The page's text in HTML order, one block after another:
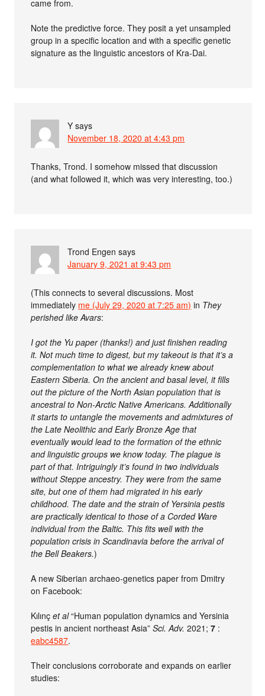
came from.
Note the predictive force. They posit a yet unsampled
group in a specific location and with a specific genetic
signature as the linguistic ancestors of Kra-Dai.
Y says
November 18, 2020 at 4:43 pm
Thanks, Trond. I somehow missed that discussion
(and what followed it, which was very interesting, too.)
Trond Engen says
January 9, 2021 at 9:43 pm
(This connects to several discussions. Most
immediately me (July 29, 2020 at 7:25 am) in They
perished like Avars:
I got the Yu paper (thanks!) and just finishen reading
it. Not much time to digest, but my takeout is that it’s a
complementation to what we already knew about
Eastern Siberia. On the ancient and basal level, it fills
out the picture of the North Asian population that is
ancestral to Non-Arctic Native Americans. Additionally
it starts to untangle the movements and admixtures of
the Late Neolithic and Early Bronze Age that
eventually would lead to the formation of the ethnic
and linguistic groups we know today. The plague is
part of that. Intriguingly it’s found in two individuals
without Steppe ancestry. They were from the same
site, but one of them had migrated in his early
childhood. The date and the strain of Yersinia pestis
are practically identical to those of a Corded Ware
individual from the Baltic. This fits well with the
population crisis in Scandinavia before the arrival of
the Bell Beakers.)
A new Siberian archaeo-genetics paper from Dmitry
on Facebook:
Kılınçet al“Human population dynamics and Yersinia
pestis in ancient northeast Asia”Sci. Adv. 2021;7 :
eabc4587.
Their conclusions corroborate and expands on earlier
studies: